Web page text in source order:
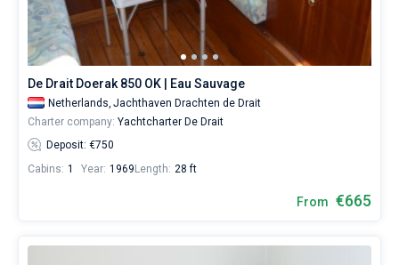
De Drait Doerak 850 OK | Eau Sauvage
Netherlands, Jachthaven Drachten de Drait
Charter company: Yachtcharter De Drait
Deposit: €750
Cabins: 1 Year: 1969 Length: 28 ft
From €665